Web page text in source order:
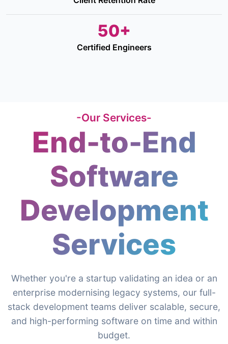
50+
Certified Engineers
-Our Services-
End-to-End
Software
Development
Services
Whether you're a startup validating an idea or an
enterprise modernising legacy systems, our full-
stack development teams deliver scalable, secure,
and high-performing software on time and within
budget.